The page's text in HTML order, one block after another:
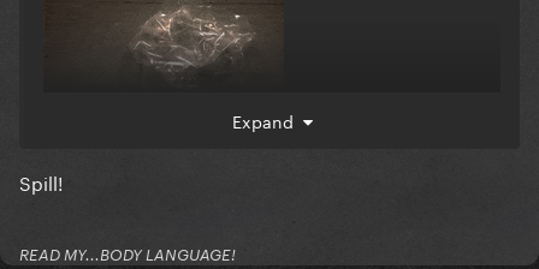
Expand
Spill!
READ MY...BODY LANGUAGE!